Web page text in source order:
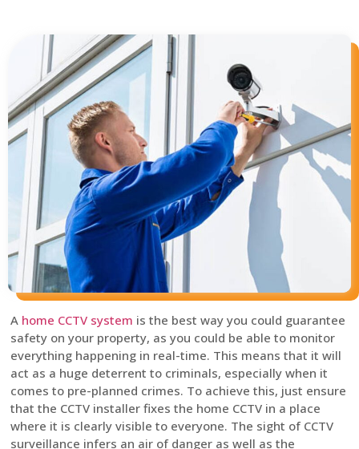
A home CCTV system is the best way you could guarantee
safety on your property, as you could be able to monitor
everything happening in real-time. This means that it will
act as a huge deterrent to criminals, especially when it
comes to pre-planned crimes. To achieve this, just ensure
that the CCTV installer fixes the home CCTV in a place
where it is clearly visible to everyone. The sight of CCTV
surveillance infers an air of danger as well as the